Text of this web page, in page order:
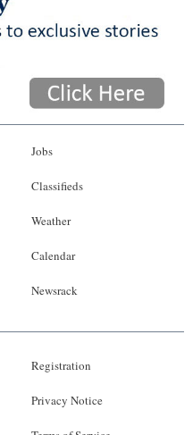
Jobs
Classifieds
Weather
Calendar
Newsrack
Registration
Privacy Notice